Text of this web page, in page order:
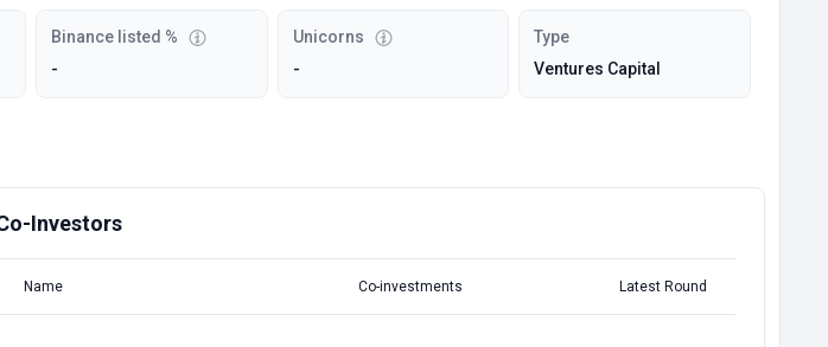
Binance listed %
-
Unicorns
-
Type
Ventures Capital
Investors
Name Co-investments Latest Round